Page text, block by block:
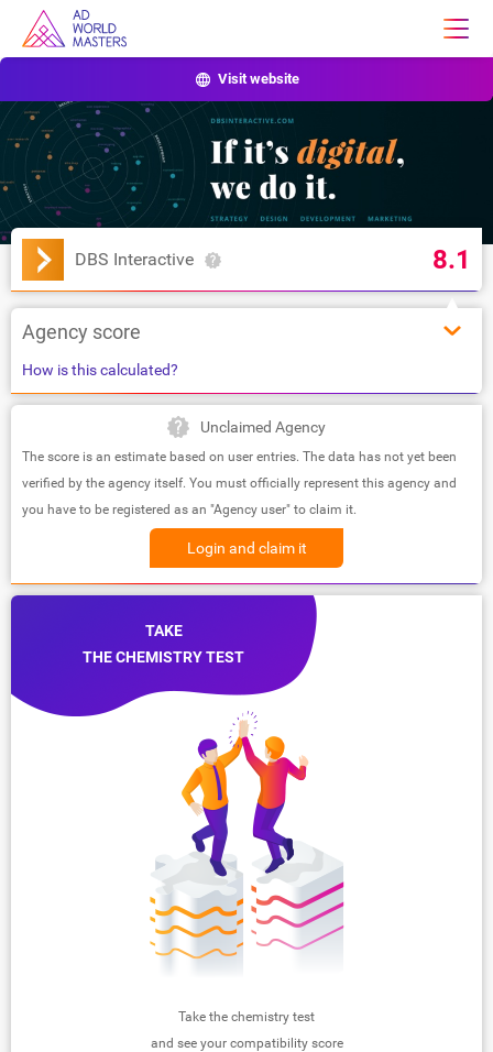
Visit website
DBS Interactive 8.1
Agency score
How is this calculated?
Unclaimed Agency
The score is an estimate based on user entries. The data has not yet been
verified by the agency itself. You must officially represent this agency and
you have to be registered as an "Agency user" to claim it.
Login and claim it
TAKE
THE CHEMISTRY TEST
Take the chemistry test
and see your compatibility score